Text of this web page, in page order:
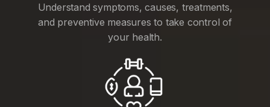
Understand symptoms, causes, treatments,
and preventive measures to take control of
your health.